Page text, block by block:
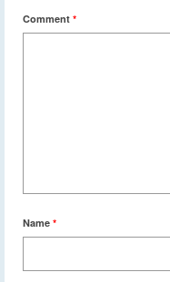
Comment *
Name *